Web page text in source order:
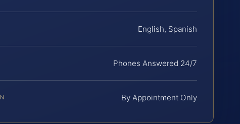
English, Spanish
Phones Answered 24/7
By Appointment Only